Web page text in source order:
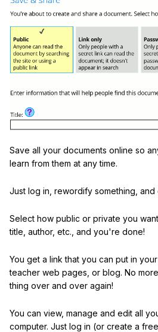
Save all your documents online so
learn from them at any time.
Just log in, rewordify something, and
Select how public or private you
title, author, etc., and you're done!
You get a link that you can put in
teacher web pages, or blog. No
thing over and over again!
You can view, manage and edit all
computer. Just log in (or create a